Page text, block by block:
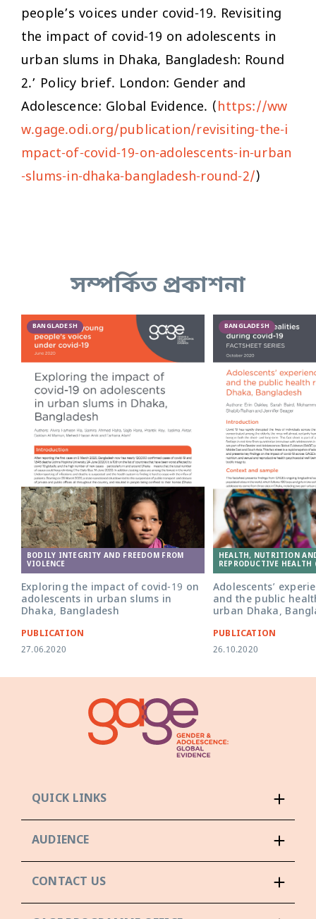
people’s voices under covid-19. Revisiting
the impact of covid-19 on adolescents in
urban slums in Dhaka, Bangladesh: Round
2.’ Policy brief. London: Gender and
Adolescence: Global Evidence. (https://ww
w.gage.odi.org/publication/revisiting-the-i
mpact-of-covid-19-on-adolescents-in-urban
-slums-in-dhaka-bangladesh-round-2/)
সম্পর্কিত প্রকাশনা
Adolescent girl in Bangladesh. Photo:
Nathalie Bertrams/GAGE
BANGLADESH
BODILY INTEGRITY AND FREEDOM FROM
VIOLENCE
Exploring the impact of covid-19 on
adolescents in urban slums in
Dhaka, Bangladesh
PUBLICATION
27.06.2020
BANGLADESH
HEALTH, NUTRITION
REPRODUCTIVE HEALTH
Adolescents’
and the public
urban Dhaka,
PUBLICATION
26.10.2020
QUICK LINKS
AUDIENCE
CONTACT US